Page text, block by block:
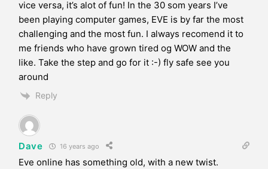
vice versa, it’s alot of fun! In the 30 som years I’ve
been playing computer games, EVE is by far the most
challenging and the most fun. I always recomend it to
me friends who have grown tired og WOW and the
like. Take the step and go for it :-) fly safe see you
around
Reply
Dave 16 years ago
Eve online has something old, with a new twist.